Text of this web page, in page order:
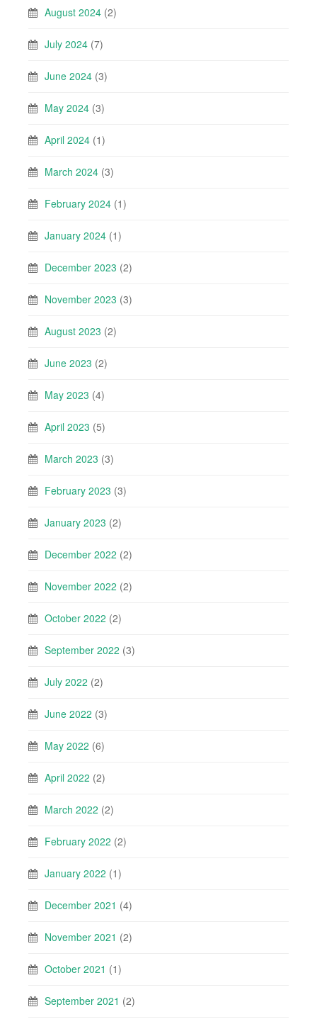
August 2024 (2)
July 2024 (7)
June 2024 (3)
May 2024 (3)
April 2024 (1)
March 2024 (3)
February 2024 (1)
January 2024 (1)
December 2023 (2)
November 2023 (3)
August 2023 (2)
June 2023 (2)
May 2023 (4)
April 2023 (5)
March 2023 (3)
February 2023 (3)
January 2023 (2)
December 2022 (2)
November 2022 (2)
October 2022 (2)
September 2022 (3)
July 2022 (2)
June 2022 (3)
May 2022 (6)
April 2022 (2)
March 2022 (2)
February 2022 (2)
January 2022 (1)
December 2021 (4)
November 2021 (2)
October 2021 (1)
September 2021 (2)